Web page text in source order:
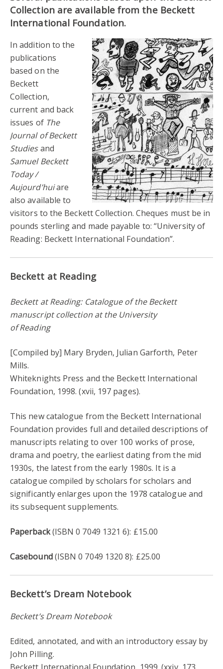
Collection are available from the Beckett
International Foundation.
In addition to the
publications
based on the
Beckett
Collection,
current and back
issues of The
Journal of Beckett
Studiesand
Samuel Beckett
Today /
Aujourd’huiare
also available to
visitors to the Beckett Collection. Cheques must be in
pounds sterling and made payable to: “University of
Reading: Beckett International Foundation”.
Beckett at Reading
Beckett at Reading: Catalogue of the Beckett
manuscript collection at the University
of Reading
[Compiled by] Mary Bryden, Julian Garforth, Peter
Mills.
Whiteknights Press and the Beckett International
Foundation, 1998. (xvii, 197 pages).
This new catalogue from the Beckett International
Foundation provides full and detailed descriptions of
manuscripts relating to over 100 works of prose,
drama and poetry, the earliest dating from the mid
1930s, the latest from the early 1980s. It is a
catalogue compiled by scholars for scholars and
significantly enlarges upon the 1978 catalogue and
its subsequent supplements.
Paperback(ISBN 0 7049 1321 6): £15.00
Casebound(ISBN 0 7049 1320 8): £25.00
Beckett’s Dream Notebook
Beckett’s Dream Notebook
Edited, annotated, and with an introductory essay by
John Pilling.